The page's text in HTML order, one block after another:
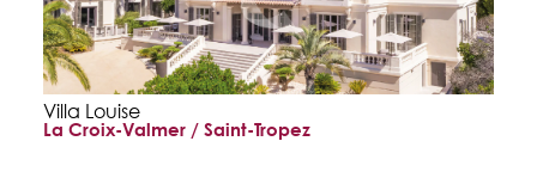
Villa Louise
La Croix-Valmer / Saint-Tropez